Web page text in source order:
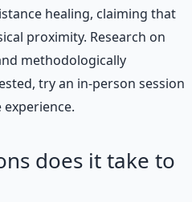
healing, claiming that
proximity. Research on
methodologically
try an in-person session
does it take to